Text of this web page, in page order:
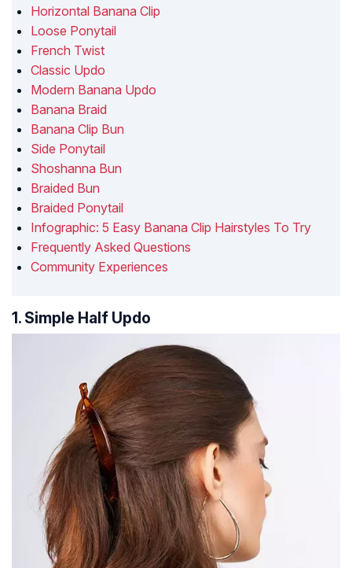
Horizontal Banana Clip
Loose Ponytail
French Twist
Classic Updo
Modern Banana Updo
Banana Braid
Banana Clip Bun
Side Ponytail
Shoshanna Bun
Braided Bun
Braided Ponytail
Infographic: 5 Easy Banana Clip Hairstyles To Try
Frequently Asked Questions
Community Experiences
1. Simple Half Updo